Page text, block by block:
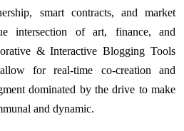
smart contracts, and market
intersection of art, finance, and
& Interactive Blogging Tools
for real-time co-creation and
dominated by the drive to make
and dynamic.